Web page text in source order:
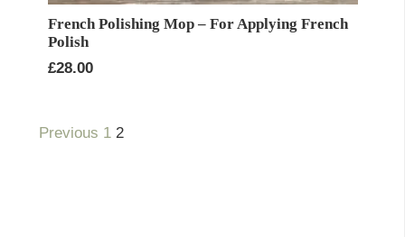
French Polishing Mop – For Applying French
Polish
£28.00
Previous 1 2